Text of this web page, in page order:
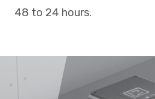
48 to 24 hours.